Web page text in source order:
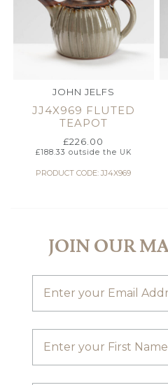
JOHN JELFS
JJ4X969 FLUTED
TEAPOT
£226.00
£188.33 outside the UK
PRODUCT CODE: JJ4X969
JOIN OUR